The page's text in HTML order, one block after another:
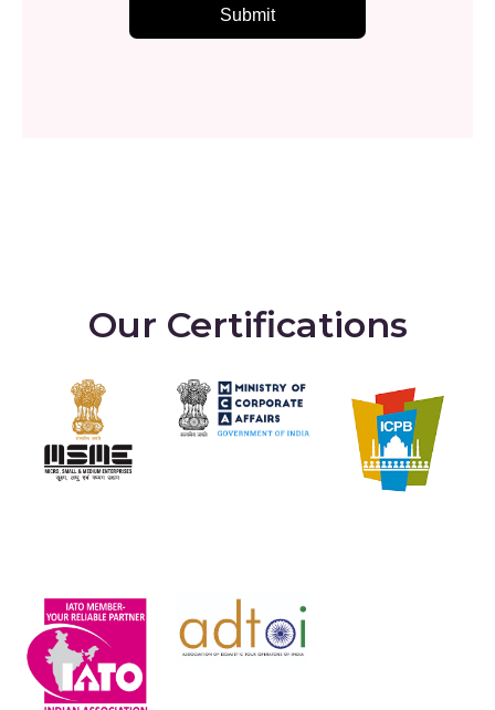
Submit
Our Certifications